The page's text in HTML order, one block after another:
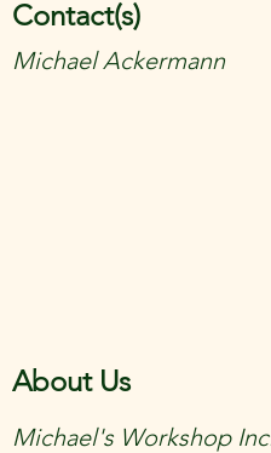
Contact(s)
Michael Ackermann
About Us
Michael's Workshop